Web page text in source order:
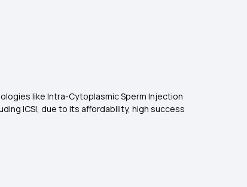
like Intra-Cytoplasmic Sperm Injection
ICSI, due to its affordability, high success